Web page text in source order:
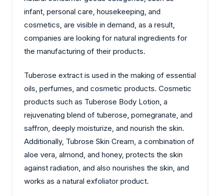
infant, personal care, housekeeping, and
cosmetics, are visible in demand, as a result,
companies are looking for natural ingredients for
the manufacturing of their products.
Tuberose extract is used in the making of essential
oils, perfumes, and cosmetic products. Cosmetic
products such as Tuberose Body Lotion, a
rejuvenating blend of tuberose, pomegranate, and
saffron, deeply moisturize, and nourish the skin.
Additionally, Tubrose Skin Cream, a combination of
aloe vera, almond, and honey, protects the skin
against radiation, and also nourishes the skin, and
works as a natural exfoliator product.